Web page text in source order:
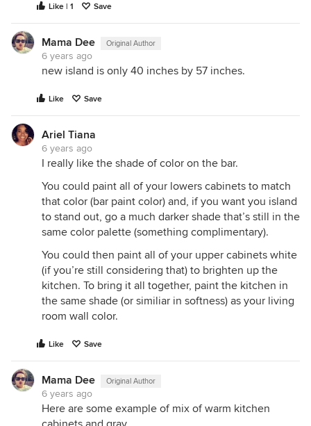
Like | 1 Save
Mama Dee Original Author
6 years ago
new island is only 40 inches by 57 inches.
Like Save
Ariel Tiana
6 years ago
I really like the shade of color on the bar.
You could paint all of your lowers cabinets to match
that color (bar paint color) and, if you want you island
to stand out, go a much darker shade that’s still in the
same color palette (something complimentary).
You could then paint all of your upper cabinets white
(if you’re still considering that) to brighten up the
kitchen. To bring it all together, paint the kitchen in
the same shade (or similiar in softness) as your living
room wall color.
Like Save
Mama Dee Original Author
6 years ago
Here are some example of mix of warm kitchen